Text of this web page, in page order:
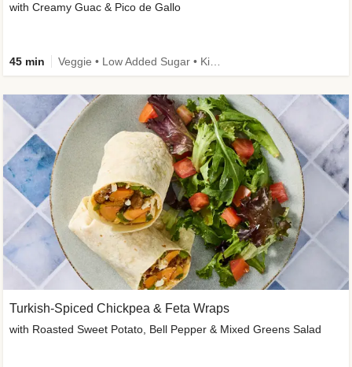
with Creamy Guac & Pico de Gallo
45 min
Turkish-Spiced Chickpea & Feta Wraps
with Roasted Sweet Potato, Bell Pepper & Mixed Greens Salad